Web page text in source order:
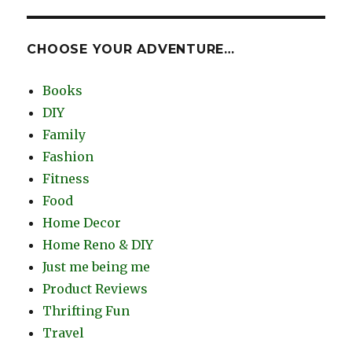
CHOOSE YOUR ADVENTURE…
Books
DIY
Family
Fashion
Fitness
Food
Home Decor
Home Reno & DIY
Just me being me
Product Reviews
Thrifting Fun
Travel